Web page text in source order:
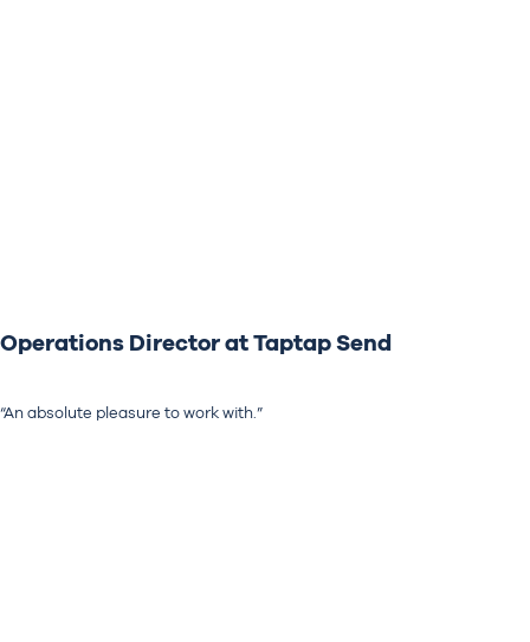
Operations Director at Taptap Send
“An absolute pleasure to work with.”